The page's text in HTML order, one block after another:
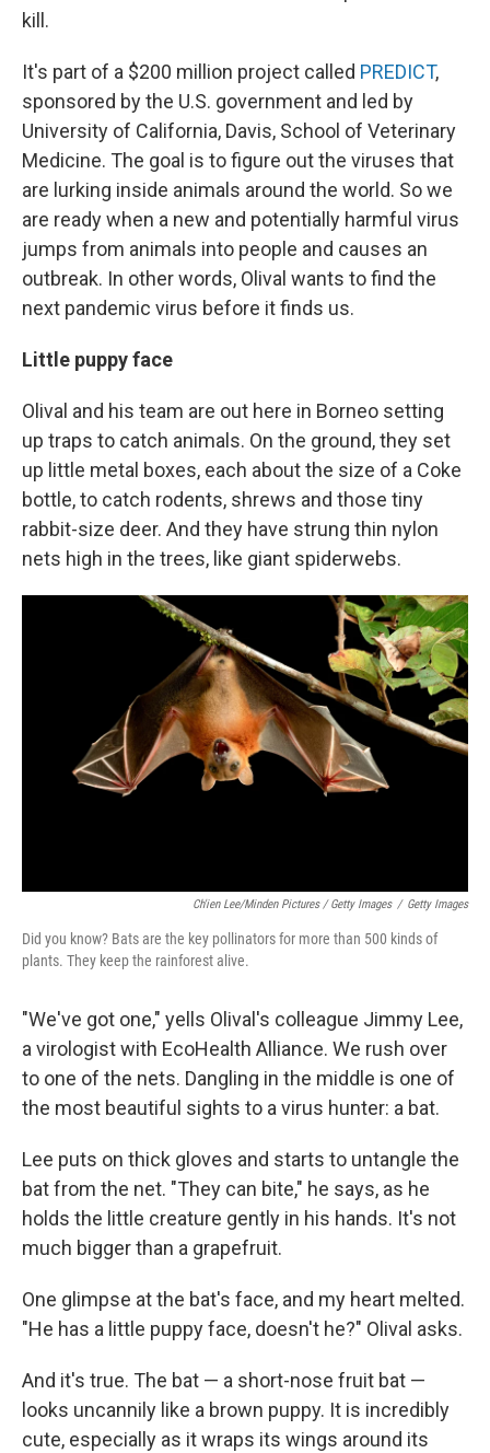
kill.
It's part of a $200 million project called PREDICT,
sponsored by the U.S. government and led by
University of California, Davis, School of Veterinary
Medicine. The goal is to figure out the viruses that
are lurking inside animals around the world. So we
are ready when a new and potentially harmful virus
jumps from animals into people and causes an
outbreak. In other words, Olival wants to find the
next pandemic virus before it finds us.
Little puppy face
Olival and his team are out here in Borneo setting
up traps to catch animals. On the ground, they set
up little metal boxes, each about the size of a Coke
bottle, to catch rodents, shrews and those tiny
rabbit-size deer. And they have strung thin nylon
nets high in the trees, like giant spiderwebs.
Ch'ien Lee/Minden Pictures / Getty Images / Getty Images
Did you know? Bats are the key pollinators for more than 500 kinds of
plants. They keep the rainforest alive.
"We've got one," yells Olival's colleague Jimmy Lee,
a virologist with EcoHealth Alliance. We rush over
to one of the nets. Dangling in the middle is one of
the most beautiful sights to a virus hunter: a bat.
Lee puts on thick gloves and starts to untangle the
bat from the net. "They can bite," he says, as he
holds the little creature gently in his hands. It's not
much bigger than a grapefruit.
One glimpse at the bat's face, and my heart melted.
"He has a little puppy face, doesn't he?" Olival asks.
And it's true. The bat — a short-nose fruit bat —
looks uncannily like a brown puppy. It is incredibly
cute, especially as it wraps its wings around its